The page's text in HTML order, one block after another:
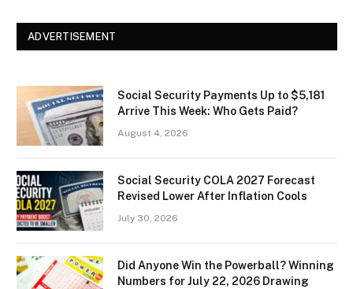
ADVERTISEMENT
Social Security Payments Up to $5,181
Arrive This Week: Who Gets Paid?
August 4, 2026
Social Security COLA 2027 Forecast
Revised Lower After Inflation Cools
July 30, 2026
Did Anyone Win the Powerball? Winning
Numbers for July 22, 2026 Drawing